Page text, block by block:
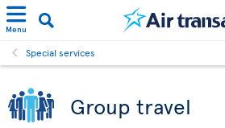
Menu
Special services
Group travel